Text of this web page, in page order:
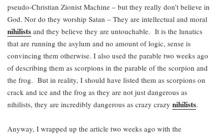
pseudo-Christian Zionist Machine – but they really don’t believe in
God. Nor do they worship Satan – They are intellectual and moral
nihilists and they believe they are untouchable. It is the lunatics
that are running the asylum and no amount of logic, sense is
convincing them otherwise. I also used the parable two weeks ago
of describing them as scorpions in the parable of the scorpion and
the frog. But in reality, I should have listed them as scorpions on
crack and ice and the frog as they are not just dangerous as
nihilists, they are incredibly dangerous as crazy crazy nihilists.
Anyway, I wrapped up the article two weeks ago with the